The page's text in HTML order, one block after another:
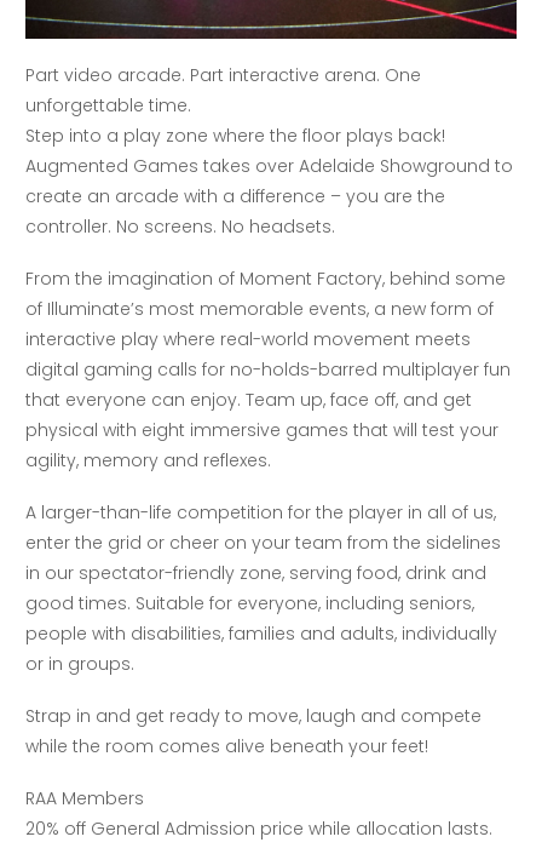
Part video arcade. Part interactive arena. One
unforgettable time.
Step into a play zone where the floor plays back!
Augmented Games takes over Adelaide Showground to
create an arcade with a difference – you are the
controller. No screens. No headsets.
From the imagination of Moment Factory, behind some
of Illuminate’s most memorable events, a new form of
interactive play where real-world movement meets
digital gaming calls for no-holds-barred multiplayer fun
that everyone can enjoy. Team up, face off, and get
physical with eight immersive games that will test your
agility, memory and reflexes.
A larger-than-life competition for the player in all of us,
enter the grid or cheer on your team from the sidelines
in our spectator-friendly zone, serving food, drink and
good times. Suitable for everyone, including seniors,
people with disabilities, families and adults, individually
or in groups.
Strap in and get ready to move, laugh and compete
while the room comes alive beneath your feet!
RAA Members
20% off General Admission price while allocation lasts.